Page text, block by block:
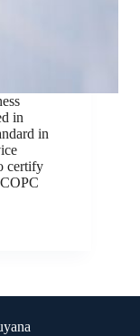
in
in
certify